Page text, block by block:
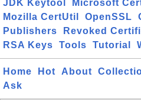
JDK Keytool
Microsoft
Mozilla CertUtil
OpenSSL
Publishers
Revoked
RSA Keys
Tools Tutorial
Home Hot About
Ask